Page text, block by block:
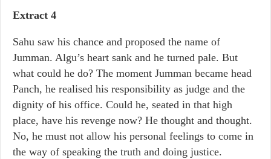
Extract 4
Sahu saw his chance and proposed the name of
Jumman. Algu’s heart sank and he turned pale. But
what could he do? The moment Jumman became head
Panch, he realised his responsibility as judge and the
dignity of his office. Could he, seated in that high
place, have his revenge now? He thought and thought.
No, he must not allow his personal feelings to come in
the way of speaking the truth and doing justice.